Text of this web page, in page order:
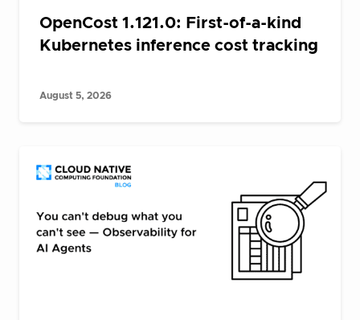
OpenCost 1.121.0: First-of-a-kind
Kubernetes inference cost tracking
August 5, 2026